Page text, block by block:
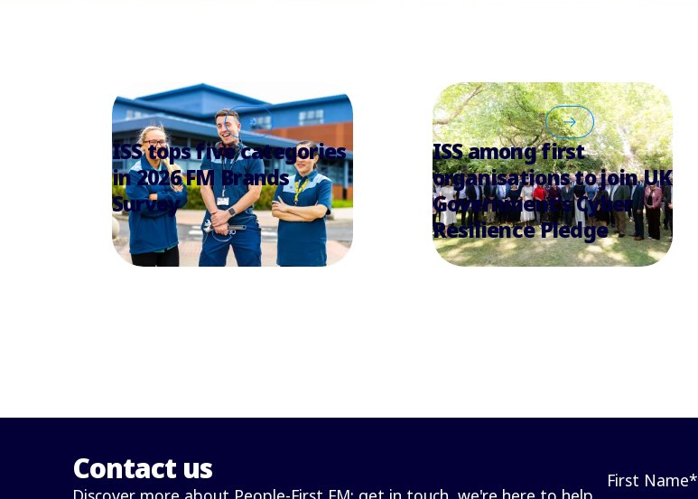
ISS tops five categories
in 2026 FM Brands
Survey
ISS among first
organisations to join UK
Government’s Cyber
Resilience Pledge
Contact us First Name*